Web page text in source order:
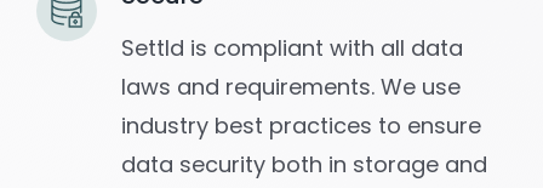
Settld is compliant with all data
laws and requirements. We use
industry best practices to ensure
data security both in storage and